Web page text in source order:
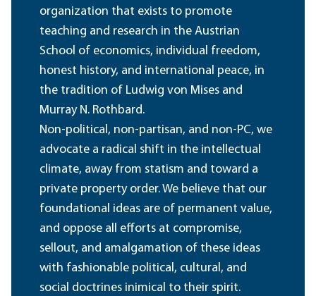
organization that exists to promote
teaching and research in the Austrian
School of economics, individual freedom,
honest history, and international peace, in
the tradition of Ludwig von Mises and
Murray N. Rothbard.
Non-political, non-partisan, and non-PC, we
advocate a radical shift in the intellectual
climate, away from statism and toward a
private property order. We believe that our
foundational ideas are of permanent value,
and oppose all efforts at compromise,
sellout, and amalgamation of these ideas
with fashionable political, cultural, and
social doctrines inimical to their spirit.